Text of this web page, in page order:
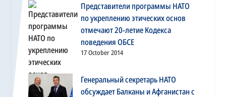
Представители программы НАТО
по укреплению этических основ
отмечают 20-летие Кодекса
поведения ОБСЕ
17 October 2014
Генеральный секретарь НАТО
обсуждает Балканы и Афганистан с